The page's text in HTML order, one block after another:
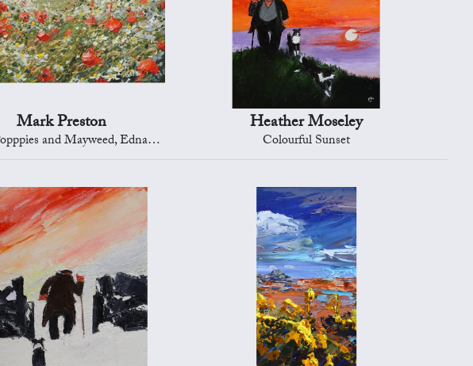
Mark Preston
and Mayweed, Ednaston
Heather Moseley
Colourful Sunset